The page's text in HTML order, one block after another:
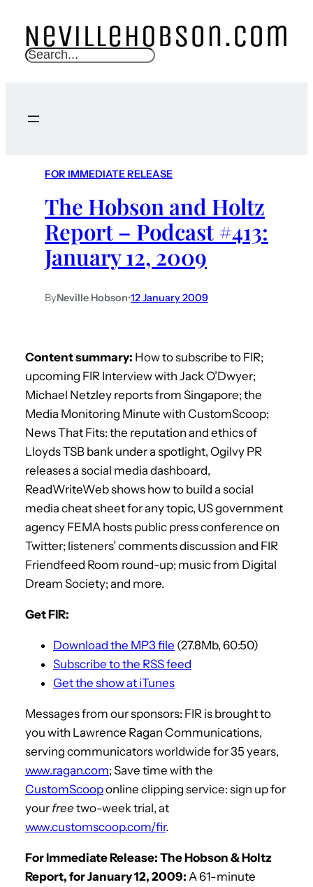
S
c
FOR IMMEDIATE RELEASE
The Hobson and Holtz
Report – Podcast #413:
January 12, 2009
ByNeville Hobson•12 January 2009
Content summary: How to subscribe to FIR;
upcoming FIR Interview with Jack O’Dwyer;
Michael Netzley reports from Singapore; the
Media Monitoring Minute with CustomScoop;
News That Fits: the reputation and ethics of
Lloyds TSB bank under a spotlight, Ogilvy PR
releases a social media dashboard,
ReadWriteWeb shows how to build a social
media cheat sheet for any topic, US government
agency FEMA hosts public press conference on
Twitter; listeners’ comments discussion and FIR
Friendfeed Room round-up; music from Digital
Dream Society; and more.
Get FIR:
Download the MP3 file (27.8Mb, 60:50)
Subscribe to the RSS feed
Get the show at iTunes
Messages from our sponsors: FIR is brought to
you with Lawrence Ragan Communications,
serving communicators worldwide for 35 years,
www.ragan.com; Save time with the
CustomScooponline clipping service: sign up for
your free two-week trial, at
www.customscoop.com/fir.
For Immediate Release: The Hobson & Holtz
Report, for January 12, 2009: A 61-minute